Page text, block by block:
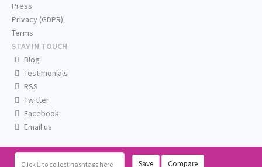
Click to collect hashtags here Save Compare
Press
Privacy (GDPR)
Terms
STAY IN TOUCH
Blog
Testimonials
RSS
Twitter
Facebook
Email us